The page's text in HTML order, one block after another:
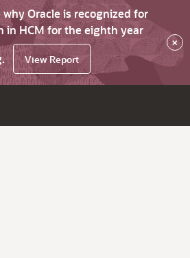
Oracle is recognized for
in HCM for the eighth year
View Report
×